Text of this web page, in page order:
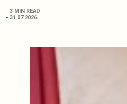
3 MIN READ
31.07.2026.